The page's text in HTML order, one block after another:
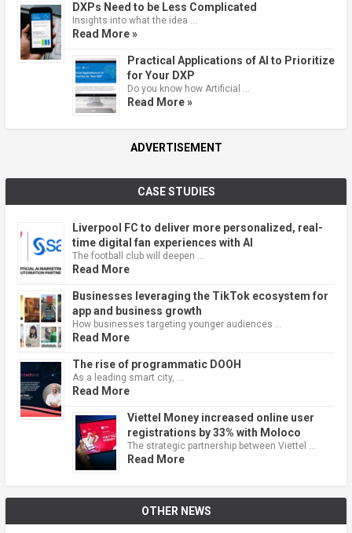
DXPs Need to be Less Complicated
Insights into what the idea …
Read More »
Practical Applications of AI to Prioritize
for Your DXP
Do you know how Artificial …
Read More »
ADVERTISEMENT
CASE STUDIES
Liverpool FC to deliver more personalized, real-
time digital fan experiences with AI
The football club will deepen …
Read More
Businesses leveraging the TikTok ecosystem for
app and business growth
How businesses targeting younger audiences …
Read More
The rise of programmatic DOOH
As a leading smart city, …
Read More
Viettel Money increased online user
registrations by 33% with Moloco
The strategic partnership between Viettel …
Read More
OTHER NEWS